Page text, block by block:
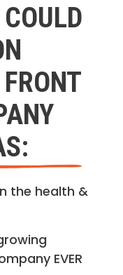
the health &
EVER